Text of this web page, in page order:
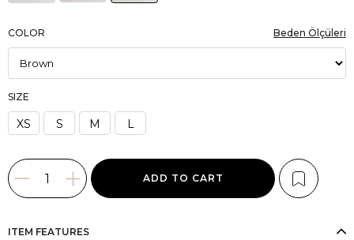
COLOR
SIZE
XS S M L
Beden Ölçüleri
ITEM FEATURES